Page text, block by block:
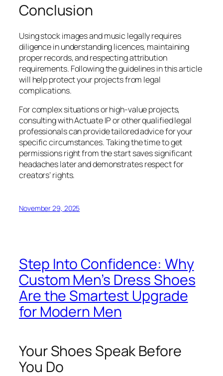
Conclusion
Using stock images and music legally requires
diligence in understanding licences, maintaining
proper records, and respecting attribution
requirements. Following the guidelines in this article
will help protect your projects from legal
complications.
For complex situations or high-value projects,
consulting with Actuate IP or other qualified legal
professionals can provide tailored advice for your
specific circumstances. Taking the time to get
permissions right from the start saves significant
headaches later and demonstrates respect for
creators’ rights.
November 29, 2025
Step Into Confidence: Why
Custom Men’s Dress Shoes
Are the Smartest Upgrade
for Modern Men
Your Shoes Speak Before
You Do